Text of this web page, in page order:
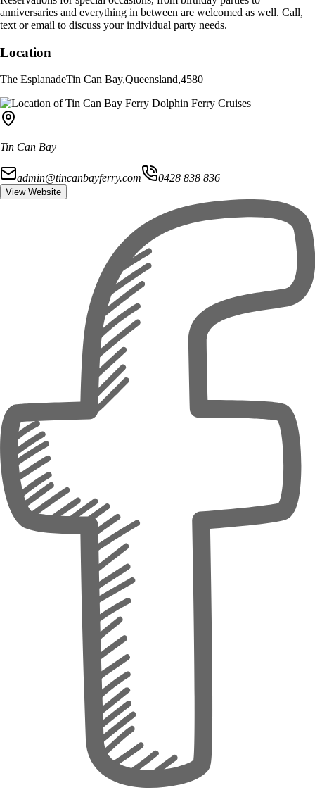
anniversaries and everything in between are welcomed as well. Call,
text or email to discuss your individual party needs.
Location
The EsplanadeTin Can Bay,Queensland,4580
Tin Can Bay
admin@tincanbayferry.com 0428 838 836
View Website